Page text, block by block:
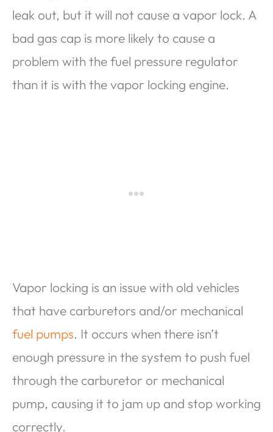
leak out, but it will not cause a vapor lock. A
bad gas cap is more likely to cause a
problem with the fuel pressure regulator
than it is with the vapor locking engine.
Vapor locking is an issue with old vehicles
that have carburetors and/or mechanical
fuel pumps. It occurs when there isn’t
enough pressure in the system to push fuel
through the carburetor or mechanical
pump, causing it to jam up and stop working
correctly.